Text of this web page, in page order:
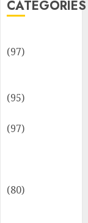
CATEGORIES
(97)
(95)
(97)
(80)